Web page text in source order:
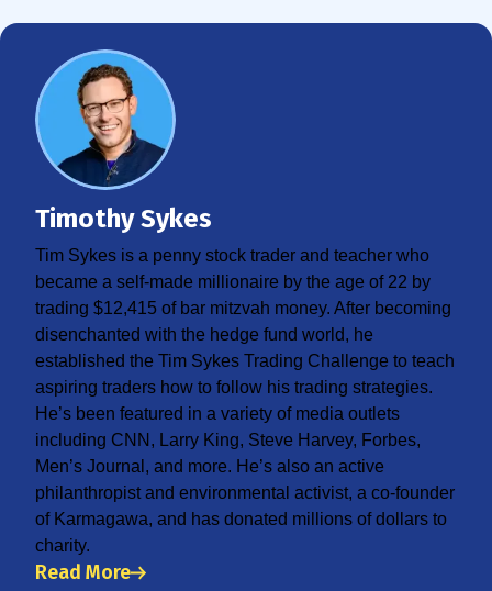
Timothy Sykes
Tim Sykes is a penny stock trader and teacher who
became a self-made millionaire by the age of 22 by
trading $12,415 of bar mitzvah money. After becoming
disenchanted with the hedge fund world, he
established the Tim Sykes Trading Challenge to teach
aspiring traders how to follow his trading strategies.
He’s been featured in a variety of media outlets
including CNN, Larry King, Steve Harvey, Forbes,
Men’s Journal, and more. He’s also an active
philanthropist and environmental activist, a co-founder
of Karmagawa, and has donated millions of dollars to
charity.
Read More